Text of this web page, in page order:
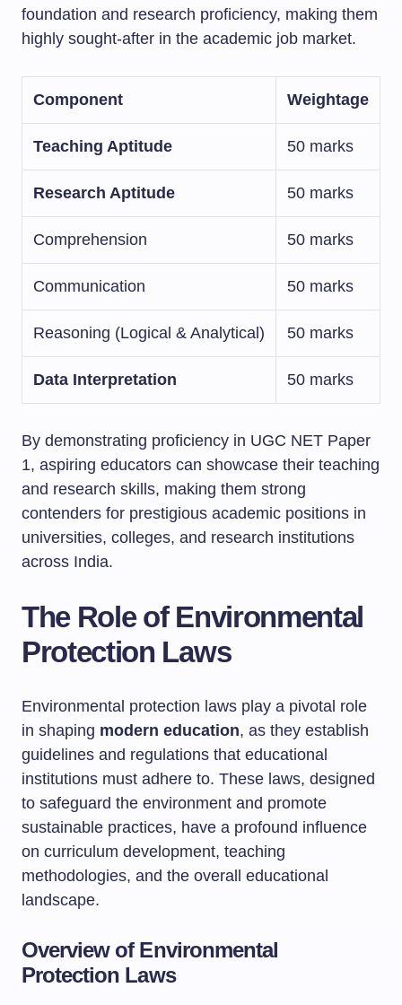
foundation and research proficiency, making them
highly sought-after in the academic job market.
Component Weightage
Teaching Aptitude 50 marks
Research Aptitude 50 marks
Comprehension 50 marks
Communication 50 marks
Reasoning (Logical & Analytical) 50 marks
Data Interpretation 50 marks
By demonstrating proficiency in UGC NET Paper
1, aspiring educators can showcase their teaching
and research skills, making them strong
contenders for prestigious academic positions in
universities, colleges, and research institutions
across India.
The Role of Environmental
Protection Laws
Environmental protection laws play a pivotal role
in shaping modern education, as they establish
guidelines and regulations that educational
institutions must adhere to. These laws, designed
to safeguard the environment and promote
sustainable practices, have a profound influence
on curriculum development, teaching
methodologies, and the overall educational
landscape.
Overview of Environmental
Protection Laws